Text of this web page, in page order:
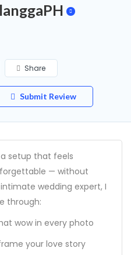
Share
Submit Review
setup that feels
— without
wedding expert, I
through:
wow in every photo
your love story